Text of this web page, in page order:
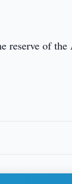
reserve of the